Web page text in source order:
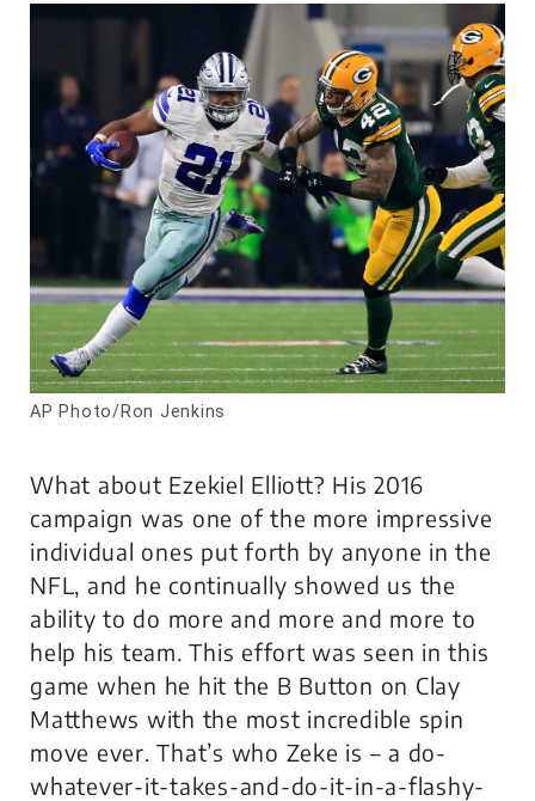
AP Photo/Ron Jenkins
What about Ezekiel Elliott? His 2016
campaign was one of the more impressive
individual ones put forth by anyone in the
NFL, and he continually showed us the
ability to do more and more and more to
help his team. This effort was seen in this
game when he hit the B Button on Clay
Matthews with the most incredible spin
move ever. That’s who Zeke is – a do-
whatever-it-takes-and-do-it-in-a-flashy-